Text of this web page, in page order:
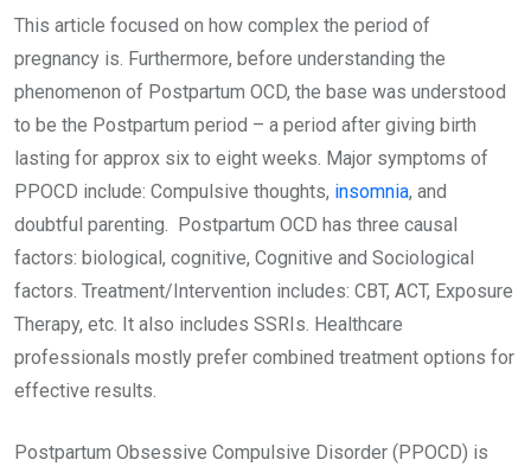
This article focused on how complex the period of
pregnancy is. Furthermore, before understanding the
phenomenon of Postpartum OCD, the base was understood
to be the Postpartum period – a period after giving birth
lasting for approx six to eight weeks. Major symptoms of
PPOCD include: Compulsive thoughts, insomnia, and
doubtful parenting. Postpartum OCD has three causal
factors: biological, cognitive, Cognitive and Sociological
factors. Treatment/Intervention includes: CBT, ACT, Exposure
Therapy, etc. It also includes SSRIs. Healthcare
professionals mostly prefer combined treatment options for
effective results.
Postpartum Obsessive Compulsive Disorder (PPOCD) is